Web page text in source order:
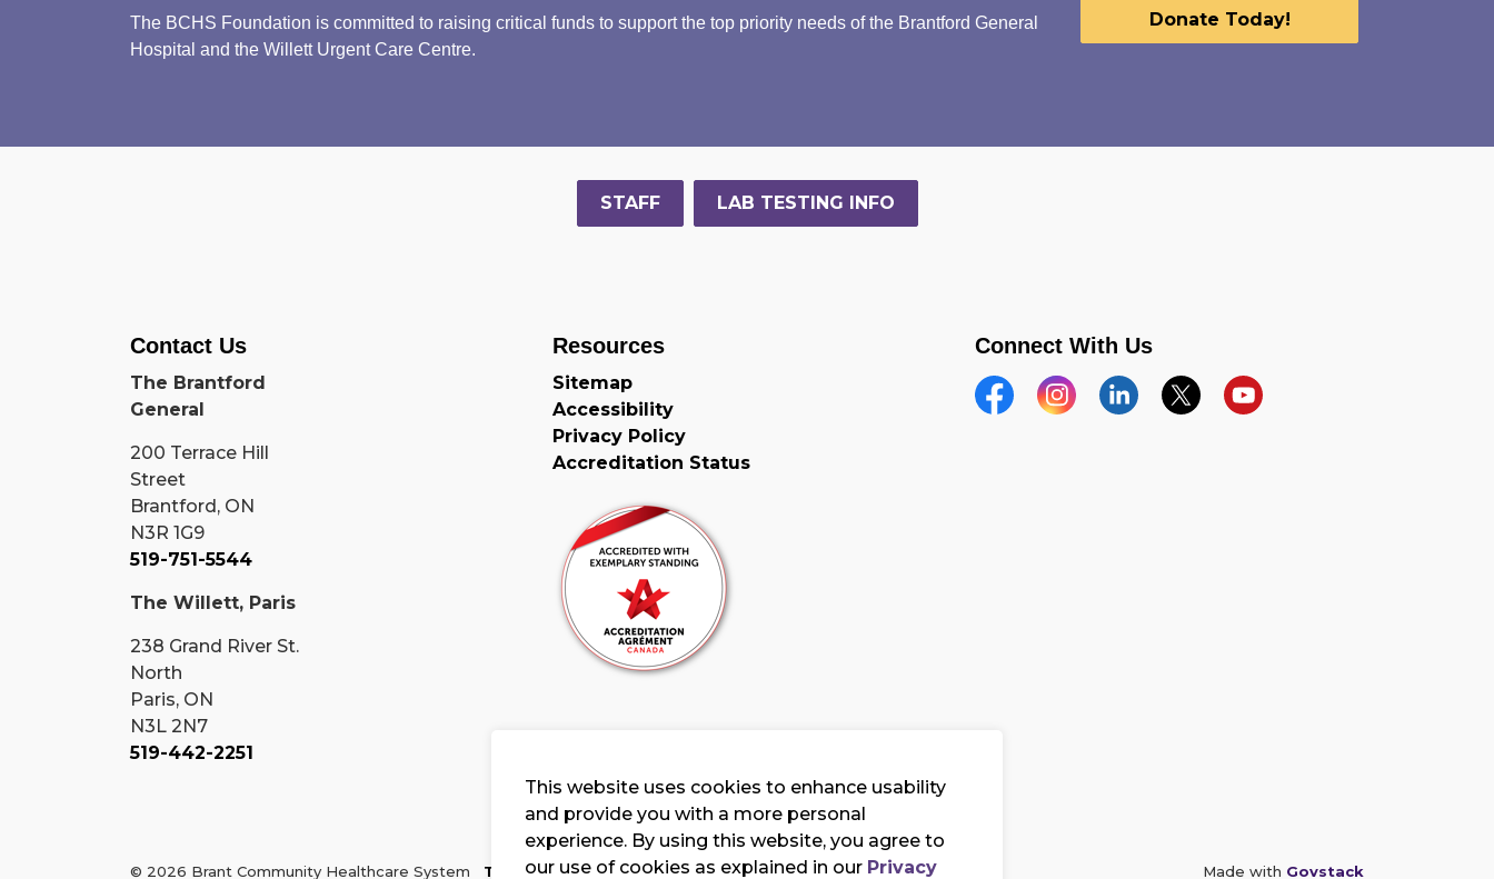
This website uses cookies to enhance usability
and provide you with a more personal
experience. By using this website, you agree to
our use of cookies as explained in our Privacy
The BCHS Foundation is committed to raising critical funds to support the top priority needs of the Brantford General
Hospital and the Willett Urgent Care Centre.
Donate Today!
STAFF LAB TESTING INFO
Contact Us
The Brantford
General
200 Terrace Hill
Street
Brantford, ON
N3R 1G9
519-751-5544
The Willett, Paris
238 Grand River St.
North
Paris, ON
N3L 2N7
519-442-2251
Resources
Sitemap
Accessibility
Privacy Policy
Accreditation Status
Connect With Us
FacebookInstagramLinkedinTwitterYouTube
© 2026 Brant Community Healthcare System Terms & Conditions Privacy Policy Sitemap Made with Govstack